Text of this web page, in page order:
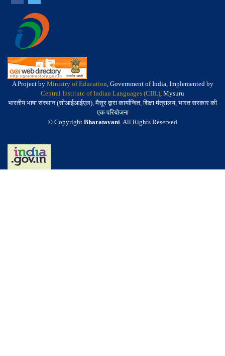
A Project by Ministry of Education, Government of India, Implemented by
Central Institute of Indian Languages (CIIL), Mysuru
भारतीय भाषा संस्थान (सीआईआईएल), मैसूर द्वारा कार्यान्वित, शिक्षा मंत्रालय, भारत सरकार की
एक परियोजना
© Copyright Bharatavani. All Rights Reserved